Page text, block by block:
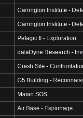
Carrington Institute -
Carrington Institute -
Pelagic II - Exploration
dataDyne Research -
Crash Site -
G5 Building -
Maian SOS
Air Base - Espionage